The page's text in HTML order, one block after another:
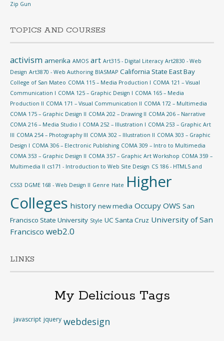
Zip Gun
TOPICS AND COURSES
activism amerika AMOS art Art315 - Digital Literacy Art2830 - Web
Design Art3870 - Web Authoring BIASMAP California State East Bay
College of San Mateo COMA 115 – Media Production I COMA 121 – Visual
Communication I COMA 125 – Graphic Design I COMA 165 – Media
Production II COMA 171 – Visual Communication II COMA 172 – Multimedia
COMA 175 – Graphic Design II COMA 202 – Drawing II COMA 206 – Narrative
COMA 216 – Media Studio I COMA 252 – Illustration I COMA 253 – Graphic Art
III COMA 254 – Photography III COMA 302 – Illustration II COMA 303 – Graphic
Design I COMA 306 – Electronic Publishing COMA 309 – Intro to Multimedia
COMA 353 – Graphic Design II COMA 357 – Graphic Art Workshop COMA 359 –
Multimedia II cs171 - Introduction to Web Site Design CS 186 - HTML5 and
CSS3 DGME 168 - Web Design II Genre Hate Higher
Colleges history new media Occupy OWS San
Francisco State University Style UC Santa Cruz University of San
Francisco web2.0
LINKS
My Delicious Tags
javascript jquery webdesign